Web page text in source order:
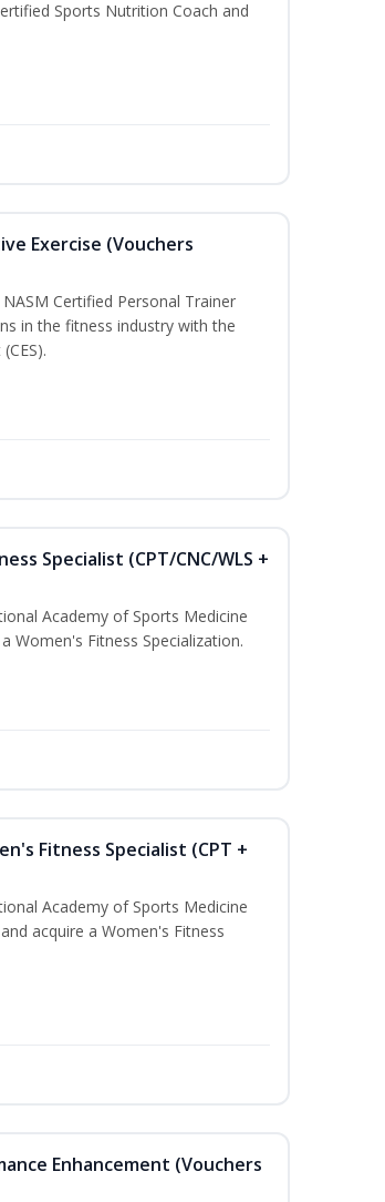
Sports Nutrition Coach and
Exercise (Vouchers
Certified Personal Trainer
in the fitness industry with the
Specialist (CPT/CNC/WLS +
Academy of Sports Medicine
Women's Fitness Specialization.
Fitness Specialist (CPT +
Academy of Sports Medicine
acquire a Women's Fitness
Enhancement (Vouchers